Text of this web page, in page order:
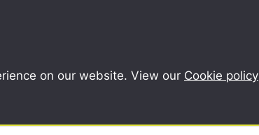
on our website. View our Cookie policy